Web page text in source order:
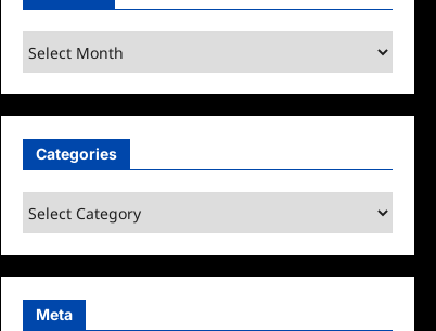
Archives
Categories
Categories
Meta